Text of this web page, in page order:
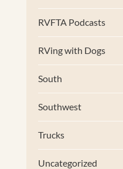
RVFTA Podcasts
RVing with Dogs
South
Southwest
Trucks
Uncategorized